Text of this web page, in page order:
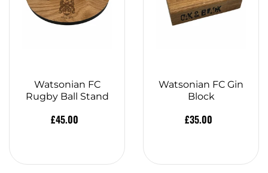
Watsonian FC
Rugby Ball Stand
£45.00
Watsonian FC Gin
Block
£35.00